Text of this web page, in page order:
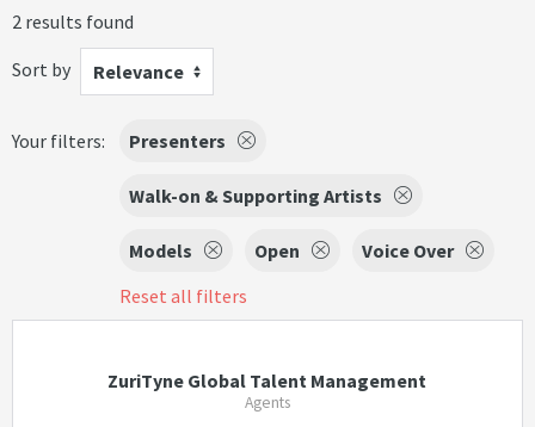
2 results found
Sort by
Relevance
Your filters: Presenters
Walk-on & Supporting Artists
Models Open
Voice Over
Reset all filters
ZuriTyne Global Talent Management
Agents